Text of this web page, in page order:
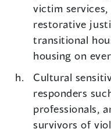
victim
restorative
transitional
housing on
Cultural
responders
professionals,
survivors of